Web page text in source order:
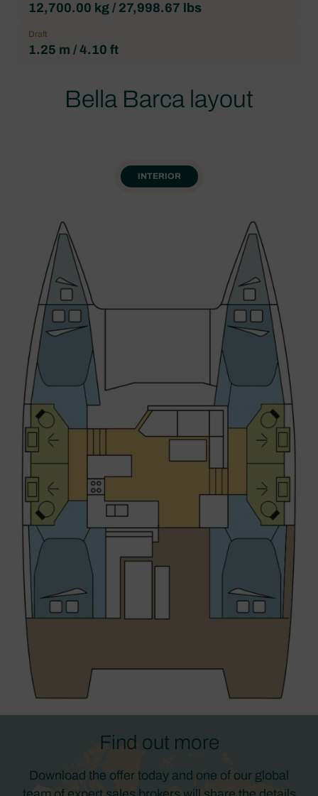
12,700.00 kg / 27,998.67 lbs
Draft
1.25 m / 4.10 ft
Bella Barca layout
INTERIOR
Find out more
Download the offer today and one of our global